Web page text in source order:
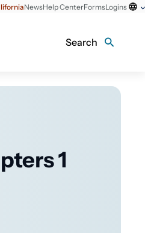
NewsHelp CenterFormsLogins
Search
1